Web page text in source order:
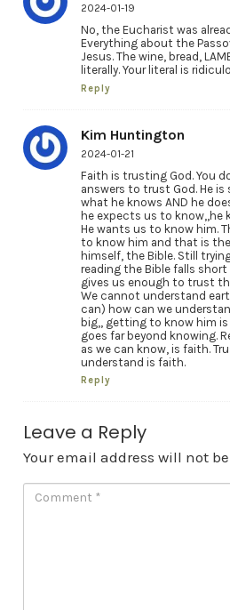
2024-01-19
No, the Eucharist was
Everything about the
Jesus. The wine, bread,
literally. Your literal is
Reply
Kim Huntington
2024-01-21
Faith is trusting God. You
answers to trust God. He
what he knows AND he
he expects us to know,,he
He wants us to know him.
to know him and that is the
himself, the Bible. Still
reading the Bible falls short
gives us enough to trust
We cannot understand
can) how can we
big,, getting to know him
goes far beyond knowing.
as we can know, is faith.
understand is faith.
Reply
Leave a Reply
Your email address will not